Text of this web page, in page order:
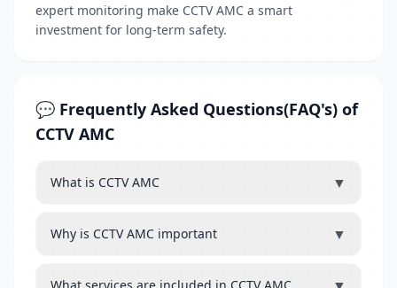
expert monitoring make CCTV AMC a smart
investment for long-term safety.
💬 Frequently Asked Questions(FAQ's) of
CCTV AMC
What is CCTV AMC ▼
Why is CCTV AMC important ▼